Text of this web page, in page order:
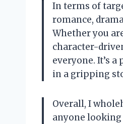
In terms of
romance,
Whether you
character-
everyone. It’s
in a gripping
Overall, I
anyone looking